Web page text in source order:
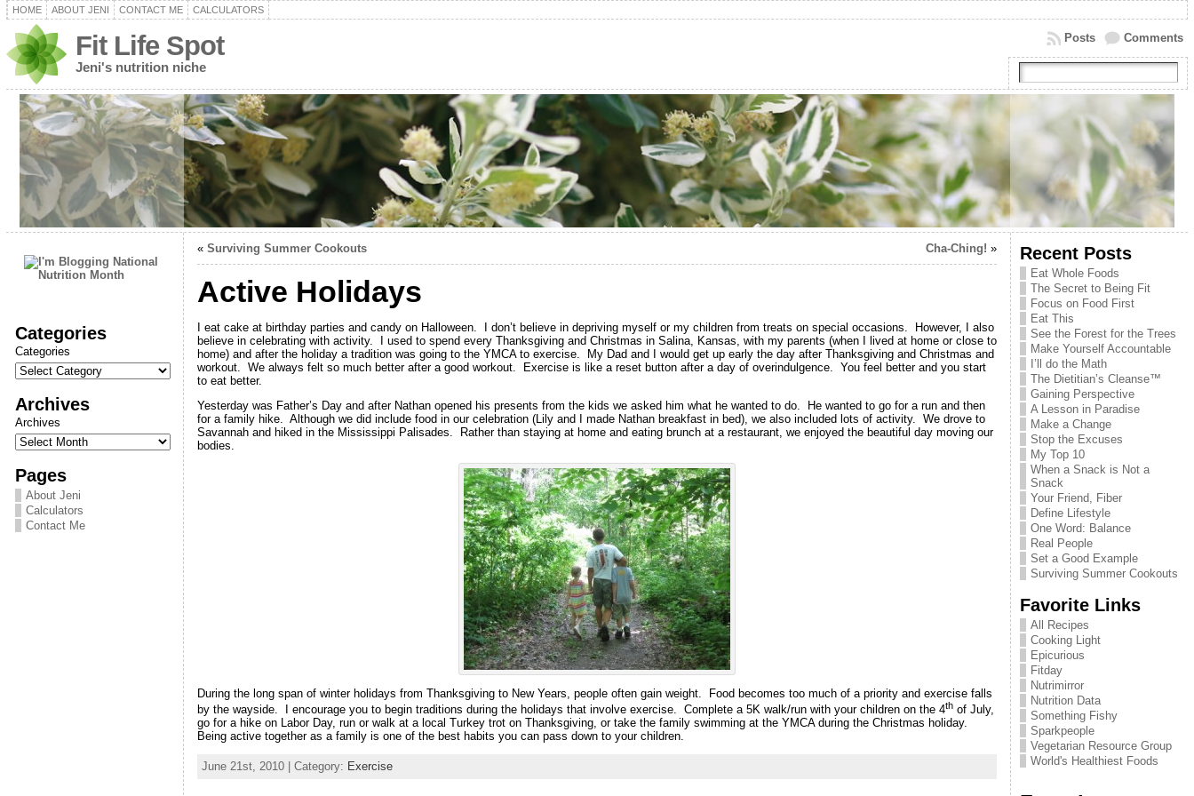
HOME ABOUT JENI CONTACT ME CALCULATORS
Fit Life Spot
Jeni's nutrition niche
Comments
Posts
Categories
Categories
Archives
Archives
Pages
About Jeni
Calculators
Contact Me
« Surviving Summer Cookouts Cha-Ching! »
Active Holidays
I eat cake at birthday parties and candy on Halloween. I don’t believe in depriving myself or my children from treats on special occasions. However, I also
believe in celebrating with activity. I used to spend every Thanksgiving and Christmas in Salina, Kansas, with my parents (when I lived at home or close to
home) and after the holiday a tradition was going to the YMCA to exercise. My Dad and I would get up early the day after Thanksgiving and Christmas and
workout. We always felt so much better after a good workout. Exercise is like a reset button after a day of overindulgence. You feel better and you start
to eat better.
Yesterday was Father’s Day and after Nathan opened his presents from the kids we asked him what he wanted to do. He wanted to go for a run and then
for a family hike. Although we did include food in our celebration (Lily and I made Nathan breakfast in bed), we also included lots of activity. We drove to
Savannah and hiked in the Mississippi Palisades. Rather than staying at home and eating brunch at a restaurant, we enjoyed the beautiful day moving our
bodies.
During the long span of winter holidays from Thanksgiving to New Years, people often gain weight. Food becomes too much of a priority and exercise falls
by the wayside. I encourage you to begin traditions during the holidays that involve exercise. Complete a 5K walk/run with your children on the 4thof July,
go for a hike on Labor Day, run or walk at a local Turkey trot on Thanksgiving, or take the family swimming at the YMCA during the Christmas holiday.
Being active together as a family is one of the best habits you can pass down to your children.
June 21st, 2010 | Category: Exercise
Recent Posts
Eat Whole Foods
The Secret to Being Fit
Focus on Food First
Eat This
See the Forest for the Trees
Make Yourself Accountable
I’ll do the Math
The Dietitian’s Cleanse™
Gaining Perspective
A Lesson in Paradise
Make a Change
Stop the Excuses
My Top 10
When a Snack is Not a
Snack
Your Friend, Fiber
Define Lifestyle
One Word: Balance
Real People
Set a Good Example
Surviving Summer Cookouts
Favorite Links
All Recipes
Cooking Light
Epicurious
Fitday
Nutrimirror
Nutrition Data
Something Fishy
Sparkpeople
Vegetarian Resource Group
World's Healthiest Foods